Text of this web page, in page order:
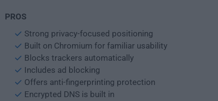
PROS
Strong privacy-focused positioning
Built on Chromium for familiar usability
Blocks trackers automatically
Includes ad blocking
Offers anti-fingerprinting protection
Encrypted DNS is built in